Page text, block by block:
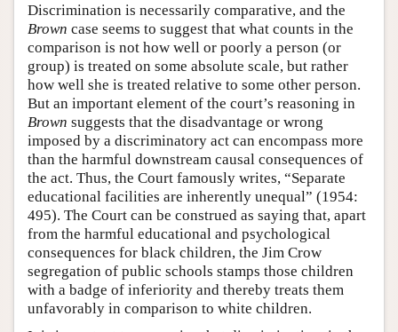
Discrimination is necessarily comparative, and the
Brown case seems to suggest that what counts in the
comparison is not how well or poorly a person (or
group) is treated on some absolute scale, but rather
how well she is treated relative to some other person.
But an important element of the court’s reasoning in
Brown suggests that the disadvantage or wrong
imposed by a discriminatory act can encompass more
than the harmful downstream causal consequences of
the act. Thus, the Court famously writes, “Separate
educational facilities are inherently unequal” (1954:
495). The Court can be construed as saying that, apart
from the harmful educational and psychological
consequences for black children, the Jim Crow
segregation of public schools stamps those children
with a badge of inferiority and thereby treats them
unfavorably in comparison to white children.